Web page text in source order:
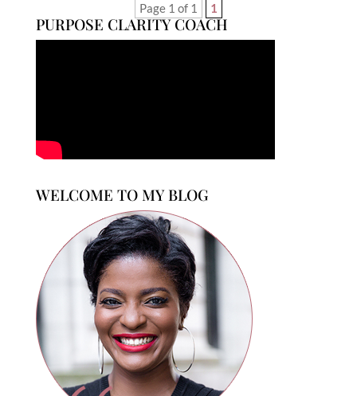
Page 1 of 1 1
PURPOSE CLARITY COACH
WELCOME TO MY BLOG